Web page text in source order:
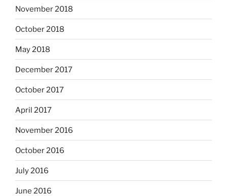
November 2018
October 2018
May 2018
December 2017
October 2017
April 2017
November 2016
October 2016
July 2016
June 2016